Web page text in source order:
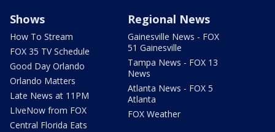
Shows
How To Stream
FOX 35 TV Schedule
Good Day Orlando
Orlando Matters
Late News at 11PM
LIveNow from FOX
Central Florida Eats
Regional News
Gainesville News - FOX
51 Gainesville
Tampa News - FOX 13
News
Atlanta News - FOX 5
Atlanta
FOX Weather